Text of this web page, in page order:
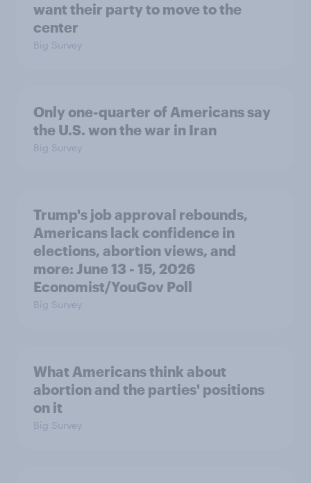
want their party to move to the
center
Big Survey
Only one-quarter of Americans say
the U.S. won the war in Iran
Big Survey
Trump's job approval rebounds,
Americans lack confidence in
elections, abortion views, and
more: June 13 - 15, 2026
Economist/YouGov Poll
Big Survey
What Americans think about
abortion and the parties' positions
on it
Big Survey